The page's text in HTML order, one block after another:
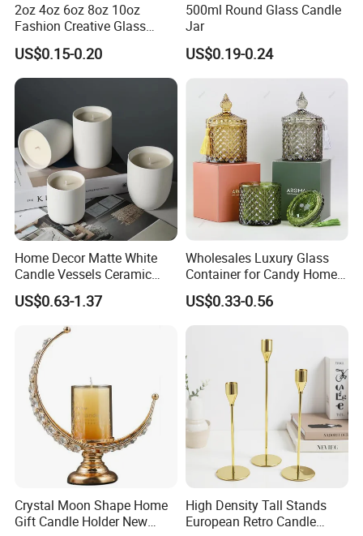
FAQ
FAQ
Q: Why choose us?
stainless steel products, glassware and wine accessories.
Q: What is your MOQ?
A: MOQ can be 120pcs if we have stock, for customized
orders the moq is 1000pcs.
Less quantity and trial order can be negociated for check
the quality and test your market before bulk order.
Q: Can I get samples?
2oz 4oz 6oz 8oz 10oz
Fashion Creative Glass
Candle Cup with Bamboo
Lid
US$0.15-0.20
500ml Round Glass Candle
Jar
US$0.19-0.24
Home Decor Matte White
Candle Vessels Ceramic
Scented Candler Jar Empty
Candle Container
US$0.63-1.37
Wholesales Luxury Glass
Container for Candy Home
Decor Glass Candle Jar with
Lid
US$0.33-0.56
Crystal Moon Shape Home
Gift Candle Holder New
High Density Tall Stands
European Retro Candle